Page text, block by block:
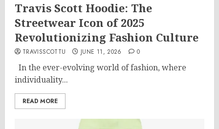
Travis Scott Hoodie: The
Streetwear Icon of 2025
Revolutionizing Fashion Culture
TRAVISSCOTTU JUNE 11, 2026 0
In the ever-evolving world of fashion, where
individuality...
READ MORE